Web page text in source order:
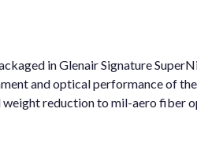
in Glenair Signature
and optical performance of
weight reduction to mil-aero fiber